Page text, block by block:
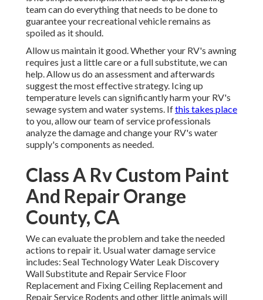
team can do everything that needs to be done to
guarantee your recreational vehicle remains as
spoiled as it should.
Allow us maintain it good. Whether your RV's awning
requires just a little care or a full substitute, we can
help. Allow us do an assessment and afterwards
suggest the most effective strategy. Icing up
temperature levels can significantly harm your RV's
sewage system and water systems. Ifthis takes place
to you, allow our team of service professionals
analyze the damage and change your RV's water
supply's components as needed.
Class A Rv Custom Paint
And Repair Orange
County, CA
We can evaluate the problem and take the needed
actions to repair it. Usual water damage service
includes: Seal Technology Water Leak Discovery
Wall Substitute and Repair Service Floor
Replacement and Fixing Ceiling Replacement and
Repair Service Rodents and other little animals will